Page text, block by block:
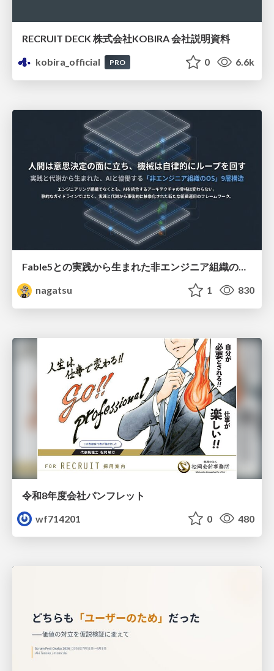
RECRUIT DECK 株式会社KOBIRA 会社説明資料
kobira_official
PRO 0 6.6k
Fable5との実践から生まれた非エンジニア組織のループエンジニアリング
nagatsu
1 830
令和8年度会社パンフレット
wf714201
0 480